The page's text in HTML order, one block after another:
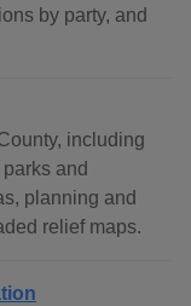
by party, and
including
and
planning and
relief maps.